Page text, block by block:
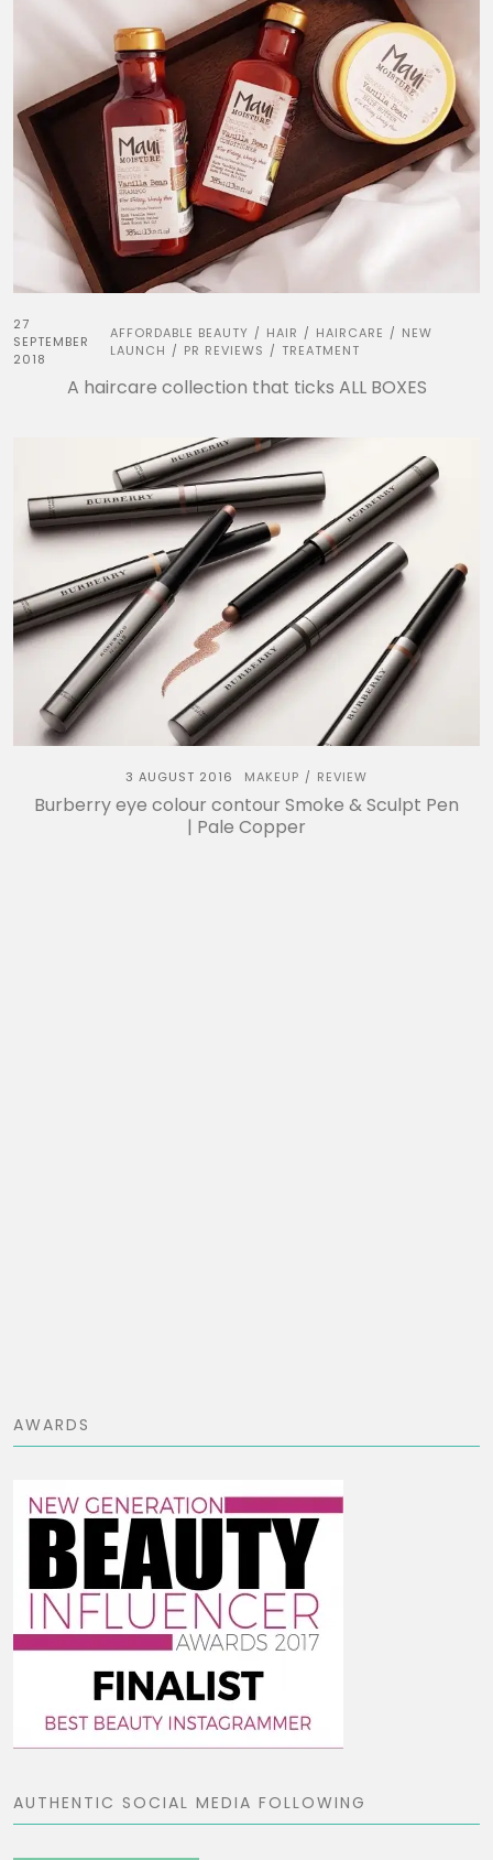
27
SEPTEMBER
2018
AFFORDABLE BEAUTY / HAIR / HAIRCARE / NEW
LAUNCH / PR REVIEWS / TREATMENT
A haircare collection that ticks ALL BOXES
3 AUGUST 2016 MAKEUP / REVIEW
Burberry eye colour contour Smoke & Sculpt Pen
| Pale Copper
AWARDS
AUTHENTIC SOCIAL MEDIA FOLLOWING